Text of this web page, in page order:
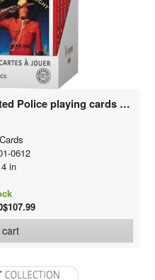
RCMP Royal Canadian Mounted Police playing cards (12 deck display)
0612
in